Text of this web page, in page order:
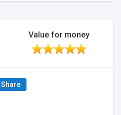
Value for money
Share